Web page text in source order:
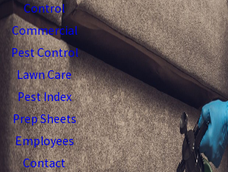
Control
Commercial
Pest Control
Lawn Care
Pest Index
Prep Sheets
Employees
Contact